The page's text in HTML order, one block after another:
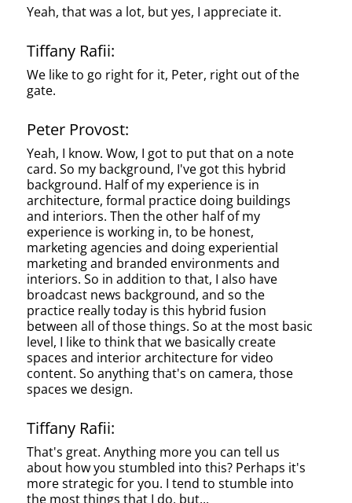
Yeah, that was a lot, but yes, I appreciate it.
Tiffany Rafii:
We like to go right for it, Peter, right out of the
gate.
Peter Provost:
Yeah, I know. Wow, I got to put that on a note
card. So my background, I've got this hybrid
background. Half of my experience is in
architecture, formal practice doing buildings
and interiors. Then the other half of my
experience is working in, to be honest,
marketing agencies and doing experiential
marketing and branded environments and
interiors. So in addition to that, I also have
broadcast news background, and so the
practice really today is this hybrid fusion
between all of those things. So at the most basic
level, I like to think that we basically create
spaces and interior architecture for video
content. So anything that's on camera, those
spaces we design.
Tiffany Rafii:
That's great. Anything more you can tell us
about how you stumbled into this? Perhaps it's
more strategic for you. I tend to stumble into
the most things that I do, but...